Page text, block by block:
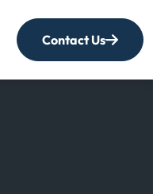
Contact Us